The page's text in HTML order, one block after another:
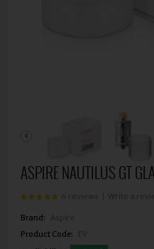
ASPIRE NAUTILUS GT
6 reviews Write a
Brand:
Aspire
Product Code:
EV